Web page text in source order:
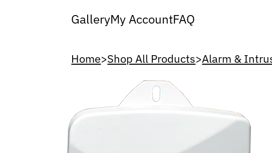
GalleryMy AccountFAQ
Home>Shop All Products>Alarm &